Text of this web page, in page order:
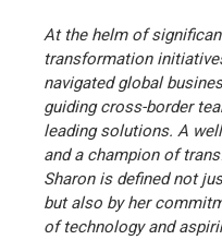
At the helm of
transformation
navigated global
guiding cross-border
leading solutions. A
and a champion of
Sharon is defined not
but also by her
of technology and